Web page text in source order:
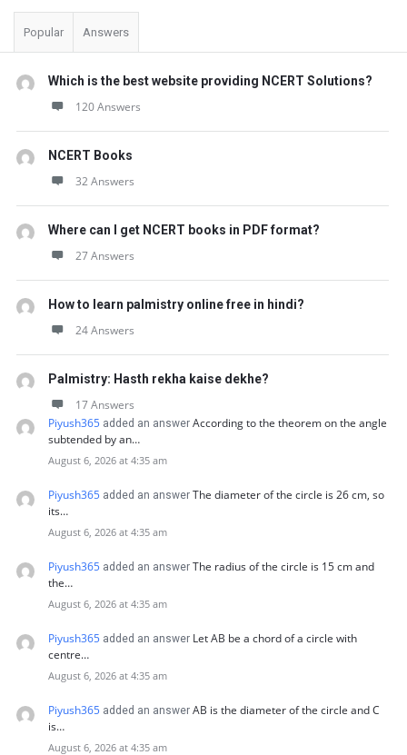
Popular Answers
Which is the best website providing NCERT Solutions?
120 Answers
NCERT Books
32 Answers
Where can I get NCERT books in PDF format?
27 Answers
How to learn palmistry online free in hindi?
24 Answers
Palmistry: Hasth rekha kaise dekhe?
17 Answers
Piyush365 added an answer According to the theorem on the angle
subtended by an…
August 6, 2026 at 4:35 am
Piyush365 added an answer The diameter of the circle is 26 cm, so
its…
August 6, 2026 at 4:35 am
Piyush365 added an answer The radius of the circle is 15 cm and
the…
August 6, 2026 at 4:35 am
Piyush365 added an answer Let AB be a chord of a circle with
centre…
August 6, 2026 at 4:35 am
Piyush365 added an answer AB is the diameter of the circle and C
is…
August 6, 2026 at 4:35 am